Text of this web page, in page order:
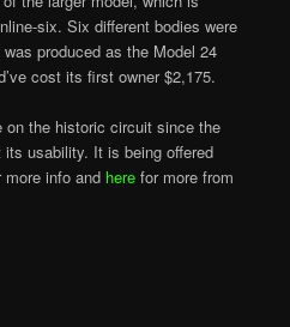
six. Six different bodies were
produced as the Model 24
cost its first owner $2,175.
the historic circuit since the
usability. It is being offered
more info and here for more from